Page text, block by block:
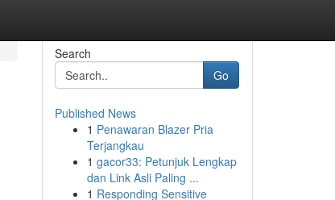
Search
Go
Published News
1 Penawaran Blazer Pria
Terjangkau
1 gacor33: Petunjuk Lengkap
dan Link Asli Paling ...
1 Responding Sensitive